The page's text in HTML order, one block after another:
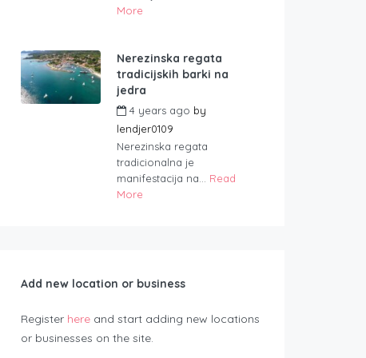
More
Nerezinska regata
tradicijskih barki na
jedra
4 years ago by
lendjer0109
Nerezinska regata
tradicionalna je
manifestacija na... Read
More
Add new location or business
Register here and start adding new locations
or businesses on the site.